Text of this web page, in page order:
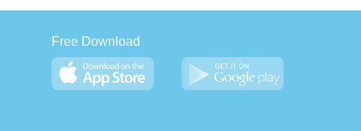
Free Download